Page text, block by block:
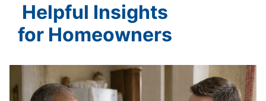
Helpful Insights
for Homeowners